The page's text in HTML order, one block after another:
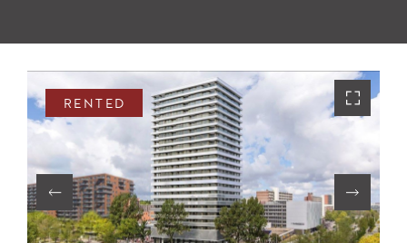
RENTED
Shortstay
Sold
Rented
SERVICES
Renting
Buying